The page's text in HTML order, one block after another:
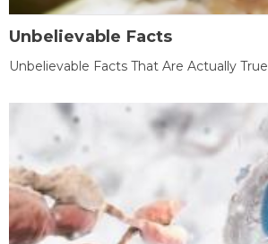
Unbelievable Facts
Unbelievable Facts That Are Actually True